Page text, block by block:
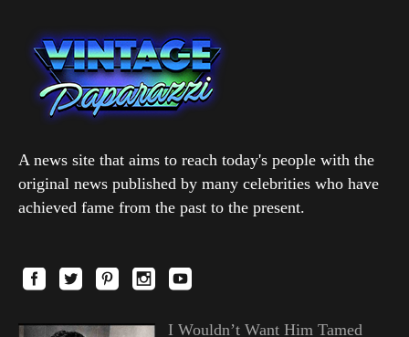
A news site that aims to reach today's people with the
original news published by many celebrities who have
achieved fame from the past to the present.
I Wouldn’t Want Him Tamed